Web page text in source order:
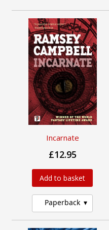
Incarnate
£12.95
Add to basket
Paperback